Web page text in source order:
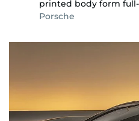
printed body form
Porsche